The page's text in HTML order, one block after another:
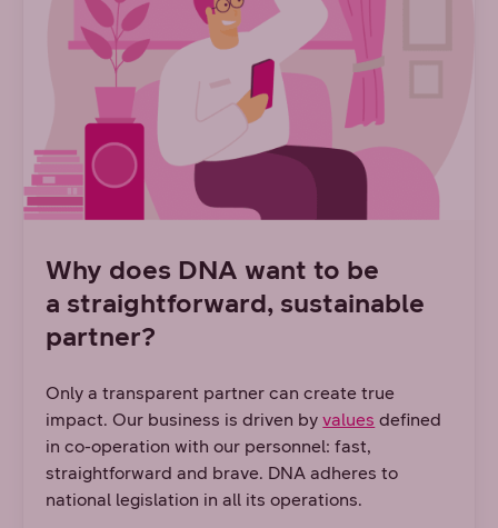
Why does DNA want to be
a straightforward, sustainable
partner?
Only a transparent partner can create true
impact. Our business is driven byvalues defined
in co-operation with our personnel: fast,
straightforward and brave. DNA adheres to
national legislation in all its operations.